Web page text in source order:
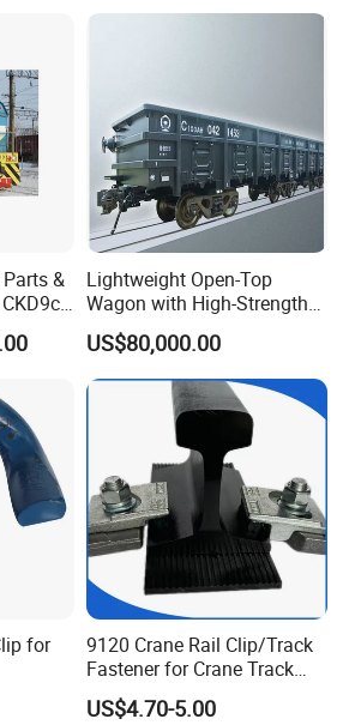
&
Lightweight Open-Top
Wagon with High-Strength
Steel Body Railway Freight
Wagon
US$80,000.00
for
9120 Crane Rail Clip/Track
Fastener for Crane Track
Installation
US$4.70-5.00